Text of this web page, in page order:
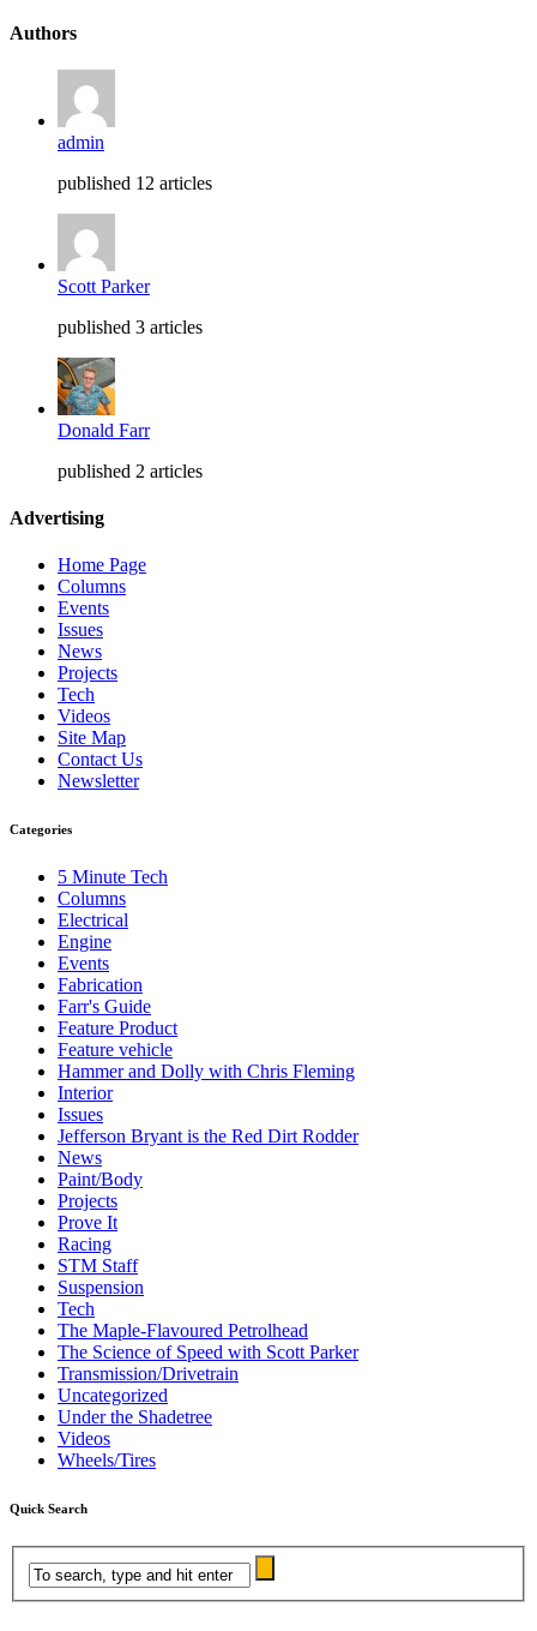
Authors
admin
published 12 articles
Scott Parker
published 3 articles
Donald Farr
published 2 articles
Advertising
Home Page
Columns
Events
Issues
News
Projects
Tech
Videos
Site Map
Contact Us
Newsletter
Categories
5 Minute Tech
Columns
Electrical
Engine
Events
Fabrication
Farr's Guide
Feature Product
Feature vehicle
Hammer and Dolly with Chris Fleming
Interior
Issues
Jefferson Bryant is the Red Dirt Rodder
News
Paint/Body
Projects
Prove It
Racing
STM Staff
Suspension
Tech
The Maple-Flavoured Petrolhead
The Science of Speed with Scott Parker
Transmission/Drivetrain
Uncategorized
Under the Shadetree
Videos
Wheels/Tires
Quick Search